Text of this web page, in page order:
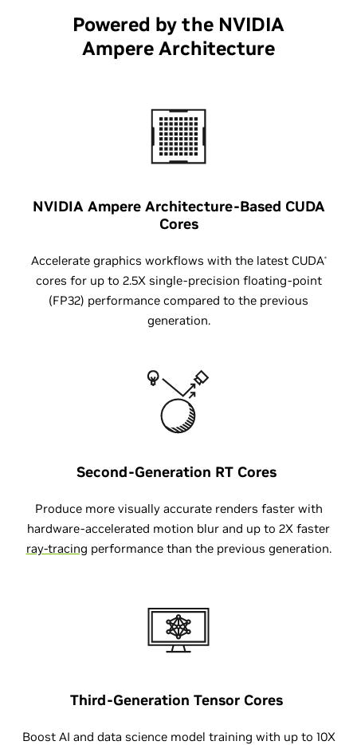
Powered by the NVIDIA
Ampere Architecture
NVIDIA Ampere Architecture-Based CUDA
Cores
Accelerate graphics workflows with the latest CUDA®
cores for up to 2.5X single-precision floating-point
(FP32) performance compared to the previous
generation.
Second-Generation RT Cores
Produce more visually accurate renders faster with
hardware-accelerated motion blur and up to 2X faster
ray-tracing performance than the previous generation.
Third-Generation Tensor Cores
Boost AI and data science model training with up to 10X